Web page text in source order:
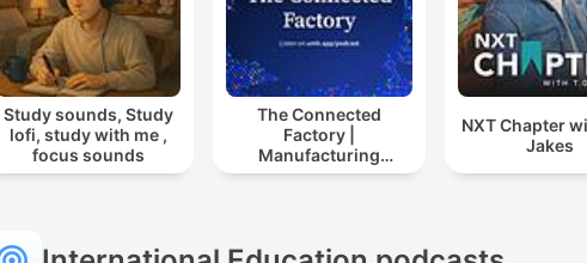
Study sounds, Study
lofi, study with me ,
focus sounds
The Connected
Factory |
Manufacturing
Industry Podcast
NXT Chapter
Jakes